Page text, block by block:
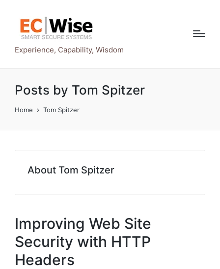
Experience, Capability, Wisdom
Posts by Tom Spitzer
Home Tom Spitzer
About Tom Spitzer
Improving Web Site
Security with HTTP
Headers